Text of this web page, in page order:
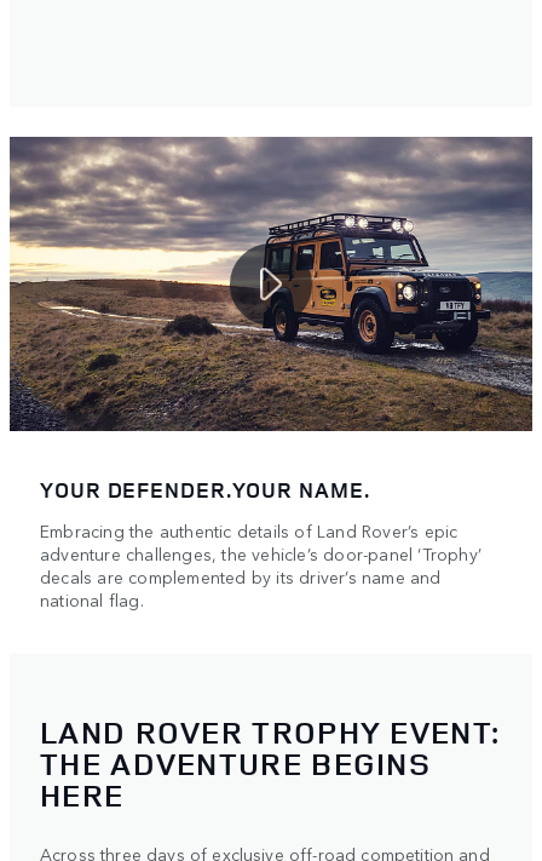
YOUR DEFENDER.YOUR NAME.
Embracing the authentic details of Land Rover’s epic
adventure challenges, the vehicle’s door-panel ‘Trophy’
decals are complemented by its driver’s name and
national flag.
LAND ROVER TROPHY EVENT:
THE ADVENTURE BEGINS
HERE
Across three days of exclusive off-road competition and